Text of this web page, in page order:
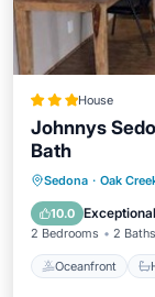
House
Johnnys
Bath
Sedona · Oak
10.0 Exceptional
2 Bedrooms 2 Baths
Oceanfront